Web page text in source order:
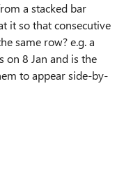
a stacked bar
it so that consecutive
same row? e.g. a
on 8 Jan and is the
to appear side-by-